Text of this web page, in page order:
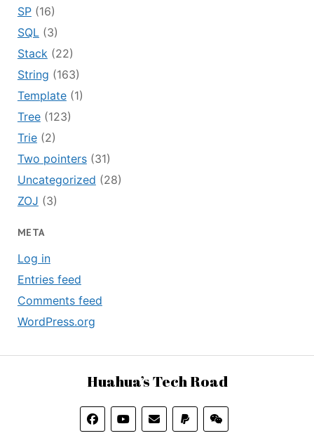
SP(16)
SQL(3)
Stack(22)
String (163)
Template(1)
Tree(123)
Trie(2)
Two pointers(31)
Uncategorized (28)
ZOJ (3)
META
Log in
Entries feed
Comments feed
WordPress.org
Huahua’s Tech Road